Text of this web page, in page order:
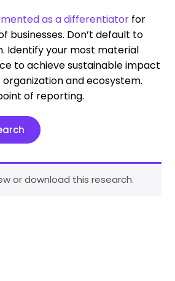
as a differentiator for
businesses. Don’t default to
Identify your most material
to achieve sustainable impact
and ecosystem.
of reporting.
or download this research.